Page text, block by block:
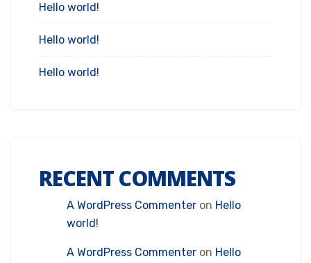
Hello world!
Hello world!
Hello world!
RECENT COMMENTS
A WordPress Commenter on Hello
world!
A WordPress Commenter on Hello